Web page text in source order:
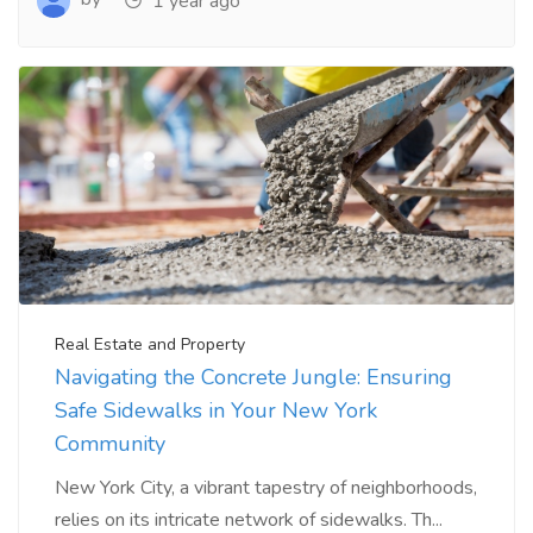
Real Estate and Property
Navigating the Concrete Jungle: Ensuring
Safe Sidewalks in Your New York
Community
New York City, a vibrant tapestry of neighborhoods,
relies on its intricate network of sidewalks. Th...